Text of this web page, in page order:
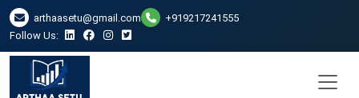
arthaasetu@gmail.com
+919217241555
Follow Us:
Net Worth